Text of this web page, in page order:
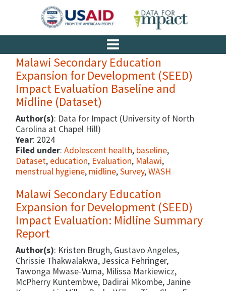
Malawi Secondary Education
Expansion for Development (SEED)
Impact Evaluation Baseline and
Midline (Dataset)
Author(s): Data for Impact (University of North
Carolina at Chapel Hill)
Year: 2024
Filed under: Adolescent health, baseline,
Dataset, education, Evaluation, Malawi,
menstrual hygiene, midline,Survey,WASH
Malawi Secondary Education
Expansion for Development (SEED)
Impact Evaluation: Midline Summary
Report
Author(s): Kristen Brugh, Gustavo Angeles,
Chrissie Thakwalakwa, Jessica Fehringer,
Tawonga Mwase-Vuma, Milissa Markiewicz,
McPherry Kuntembwe, Dadirai Mkombe, Janine